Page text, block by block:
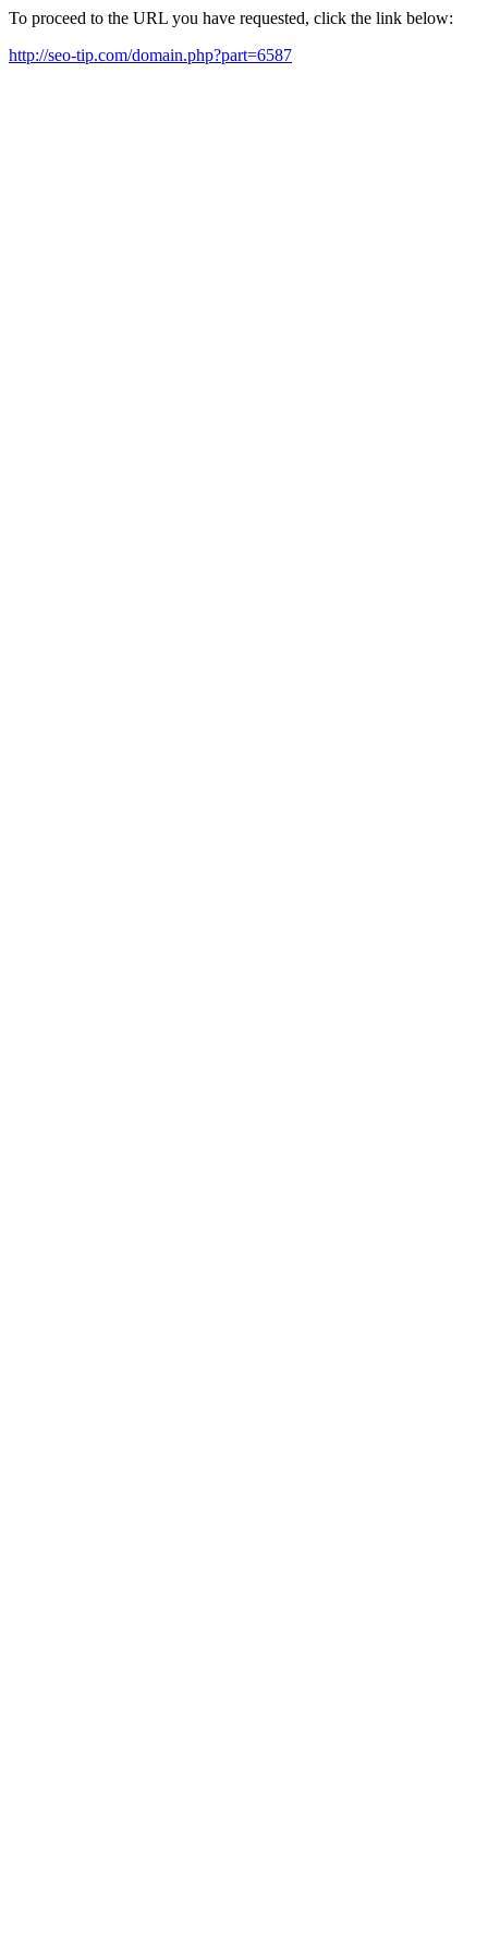
To proceed to the URL you have requested, click the link below:
http://seo-tip.com/domain.php?part=6587